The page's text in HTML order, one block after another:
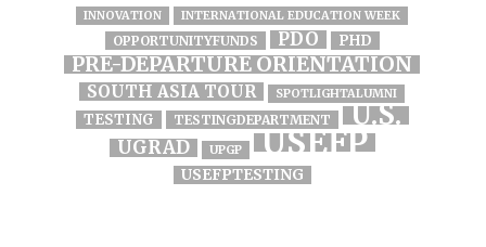
INNOVATION INTERNATIONAL EDUCATION WEEK
OPPORTUNITYFUNDS PDO PHD
PRE-DEPARTURE ORIENTATION
SOUTH ASIA TOUR SPOTLIGHTALUMNI
TESTING TESTINGDEPARTMENT U.S.
UGRAD UPGP USEFP
USEFPTESTING